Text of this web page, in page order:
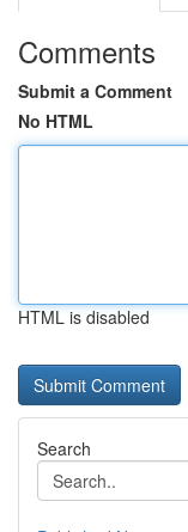
Comments
Submit a Comment
No HTML
HTML is disabled
Search